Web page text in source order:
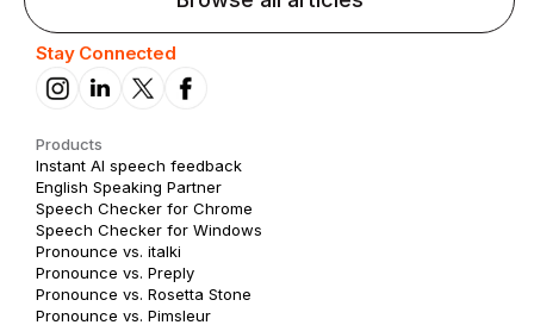
Stay Connected
Products
Instant AI speech feedback
English Speaking Partner
Speech Checker for Chrome
Speech Checker for Windows
Pronounce vs. italki
Pronounce vs. Preply
Pronounce vs. Rosetta Stone
Pronounce vs. Pimsleur